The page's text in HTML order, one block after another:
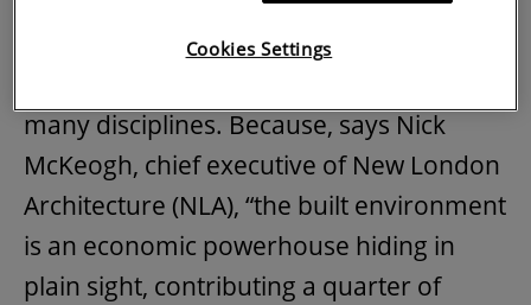
for people. Simply put, it needs to get the
many disciplines. Because, says Nick
McKeogh, chief executive of New London
Architecture (NLA), “the built environment
is an economic powerhouse hiding in
plain sight, contributing a quarter of
Cookies Settings